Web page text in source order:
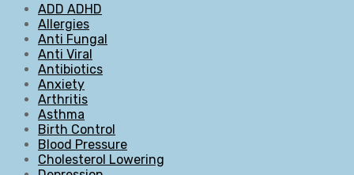
ADD ADHD
Allergies
Anti Fungal
Anti Viral
Antibiotics
Anxiety
Arthritis
Asthma
Birth Control
Blood Pressure
Cholesterol Lowering